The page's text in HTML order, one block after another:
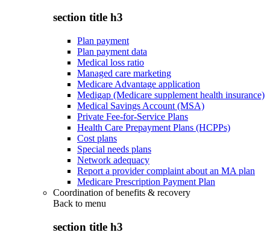
section title h3
Plan payment
Plan payment data
Medical loss ratio
Managed care marketing
Medicare Advantage application
Medigap (Medicare supplement health insurance)
Medical Savings Account (MSA)
Private Fee-for-Service Plans
Health Care Prepayment Plans (HCPPs)
Cost plans
Special needs plans
Network adequacy
Report a provider complaint about an MA plan
Medicare Prescription Payment Plan
Coordination of benefits & recovery
Back to menu
section title h3